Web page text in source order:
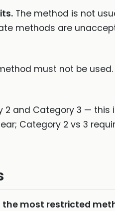
The method is not
methods are
must not be
and Category 3 —
Category 2 vs 3
most restricted